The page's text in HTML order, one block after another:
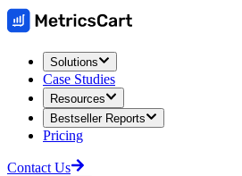
Solutions
Case Studies
Resources
Bestseller Reports
Pricing
Contact Us